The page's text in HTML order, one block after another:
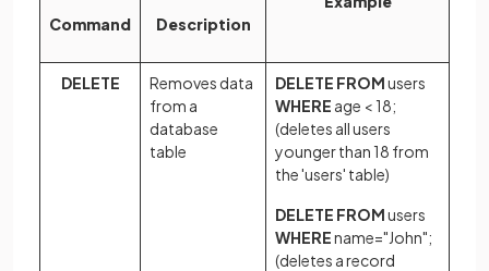
Command Description
DELETE
Removes data
from a
database
table
DELETE FROMusers
WHERE age < 18;
(deletes all users
younger than 18 from
the 'users' table)
DELETE FROMusers
WHEREname="John";
(deletes a record